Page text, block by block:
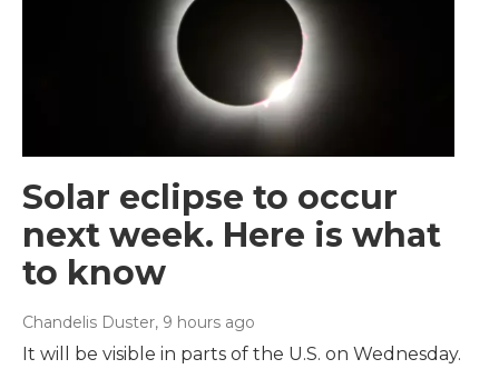
Solar eclipse to occur
next week. Here is what
to know
Chandelis Duster, 9 hours ago
It will be visible in parts of the U.S. on Wednesday.